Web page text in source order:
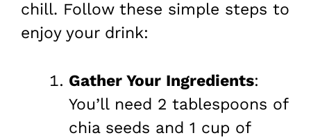
chill. Follow these simple steps to
enjoy your drink:
Gather Your Ingredients:
You’ll need 2 tablespoons of
chia seeds and 1 cup of